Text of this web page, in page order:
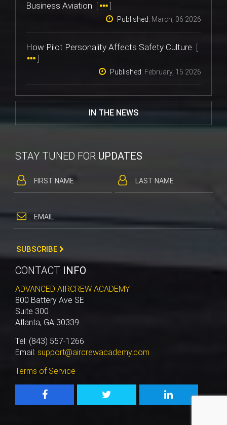
Business Aviation [ ]
Published: March, 06 2026
How Pilot Personality Affects Safety Culture [
]
Published: February, 15 2026
IN THE NEWS
STAY TUNED FOR UPDATES
SUBSCRIBE
CONTACT INFO
ADVANCED AIRCREW ACADEMY
800 Battery Ave SE
Suite 300
Atlanta, GA 30339
Tel: (843) 557-1266
Email: support@aircrewacademy.com
Terms of Service